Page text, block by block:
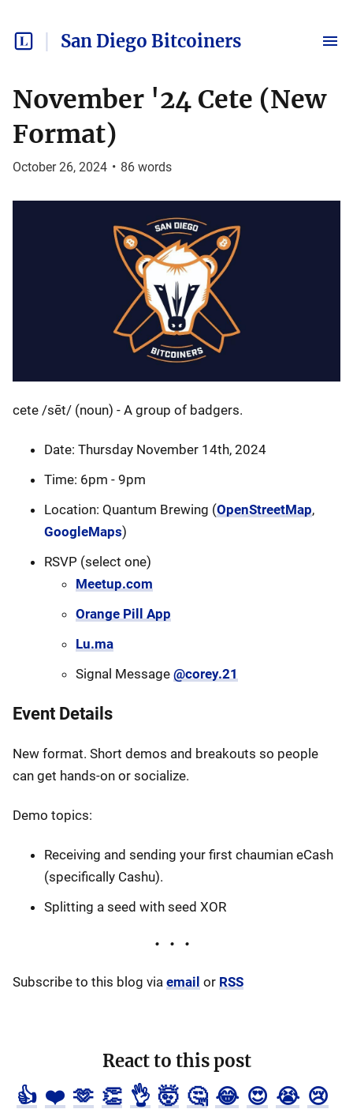
San Diego Bitcoiners
November '24 Cete (New
Format)
October 26, 2024 • 86 words
cete /sēt/ (noun) - A group of badgers.
Date: Thursday November 14th, 2024
Time: 6pm - 9pm
Location: Quantum Brewing (OpenStreetMap,
GoogleMaps)
RSVP (select one)
Meetup.com
Orange Pill App
Lu.ma
Signal Message @corey.21
Event Details
New format. Short demos and breakouts so people
can get hands-on or socialize.
Demo topics:
Receiving and sending your first chaumian eCash
(specifically Cashu).
Splitting a seed with seed XOR
Subscribe to this blog via email or RSS
React to this post
👍 ❤️ 🫶 👏 👌 🤯 🤔 😂 😍 😭 😢